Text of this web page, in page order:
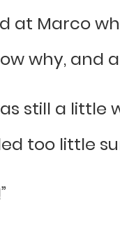
at Marco
why, and
still a little
too little